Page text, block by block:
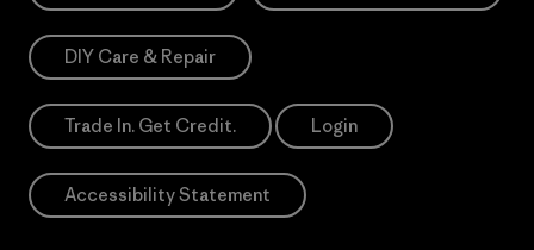
DIY Care & Repair
Trade In. Get Credit. Login
Accessibility Statement